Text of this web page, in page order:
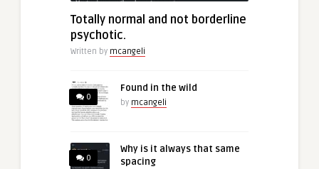
Totally normal and not borderline
psychotic.
Written by mcangeli
0
Found in the wild
by mcangeli
0
Why is it always that same
spacing